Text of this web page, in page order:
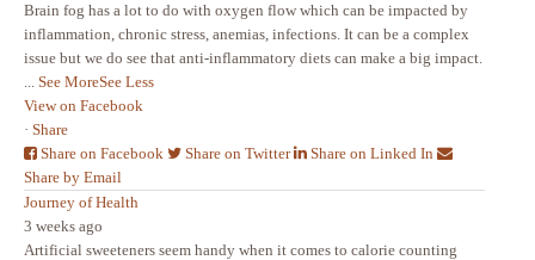
Brain fog has a lot to do with oxygen flow which can be impacted by
inflammation, chronic stress, anemias, infections. It can be a complex
issue but we do see that anti-inflammatory diets can make a big impact.
... See MoreSee Less
View on Facebook
· Share
Share on Facebook
Share on Twitter
Share on Linked In
Share by Email
Journey of Health
3 weeks ago
Artificial sweeteners seem handy when it comes to calorie counting